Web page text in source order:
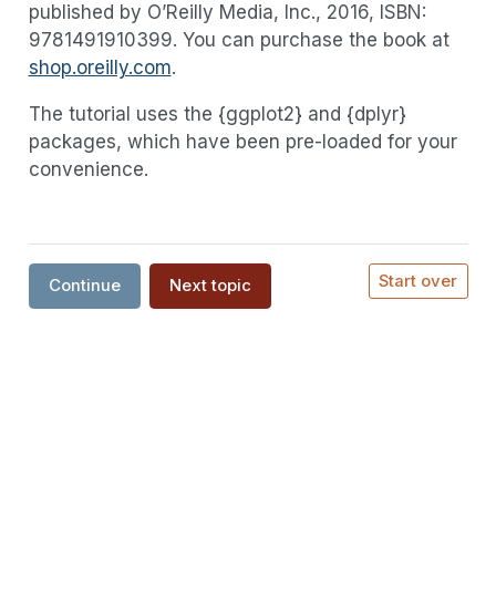
published by O’Reilly Media, Inc., 2016, ISBN:
9781491910399. You can purchase the book at
shop.oreilly.com.
The tutorial uses the {ggplot2} and {dplyr}
packages, which have been pre-loaded for your
convenience.
Continue Next topic Start over